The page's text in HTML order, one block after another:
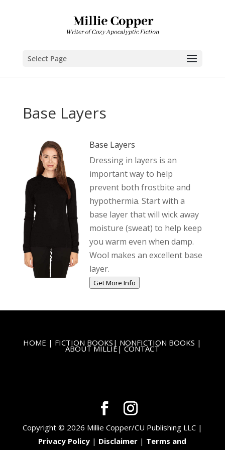
Select Page
Base Layers
Base Layers
Dressing in layers is an
important way to help
prevent both frostbite and
hypothermia. Start with a
base layer that will wick away
moisture (sweat) to help keep
you warm even when damp.
Wool makes an excellent base
layer.
Get More Info
HOME | FICTION BOOKS | NONFICTION BOOKS |
ABOUT MILLIE |CONTACT
Copyright © 2026 Millie Copper/CU Publishing LLC |
Privacy Policy | Disclaimer | Terms and